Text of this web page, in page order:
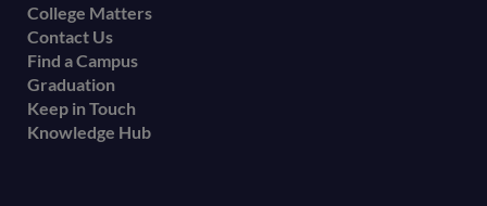
College Matters
Contact Us
Find a Campus
Graduation
Keep in Touch
Knowledge Hub